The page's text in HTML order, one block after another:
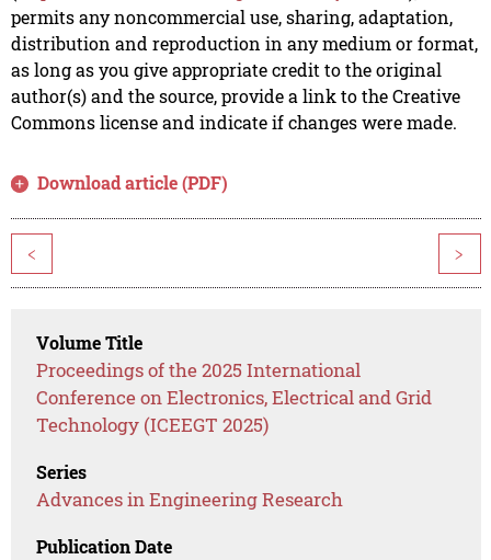
permits any noncommercial use, sharing, adaptation,
distribution and reproduction in any medium or format,
as long as you give appropriate credit to the original
author(s) and the source, provide a link to the Creative
Commons license and indicate if changes were made.
Download article (PDF)
< >
Volume Title
Proceedings of the 2025 International
Conference on Electronics, Electrical and Grid
Technology (ICEEGT 2025)
Series
Advances in Engineering Research
Publication Date